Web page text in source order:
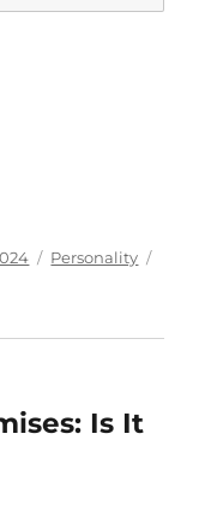
Categories
Personality
Is It